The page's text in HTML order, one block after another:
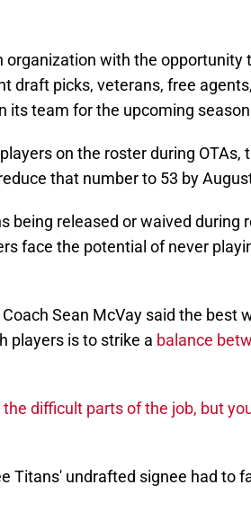
organization with the opportunity
draft picks, veterans, free
its team for the upcoming
on the roster during OTAs,
that number to 53 by
being released or waived during
face the potential of never
Sean McVay said the best
players is to strike a balance
difficult parts of the job, but
Titans' undrafted signee had to